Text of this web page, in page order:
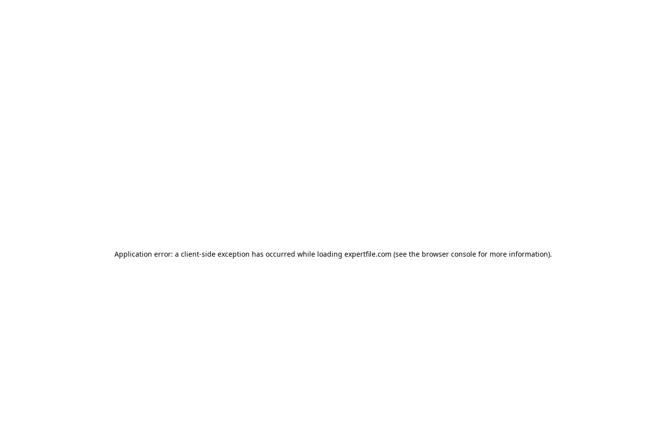
Application error: a client-side exception has occurred while loading expertfile.com (see the browser console for more information).